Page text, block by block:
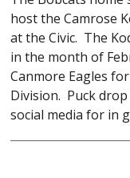
host the Camrose
at the Civic. The
in the month of
Canmore Eagles
Division. Puck
social media for in